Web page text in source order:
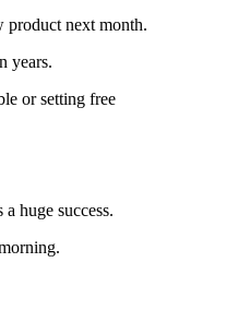
product next month.
years.
or setting free
huge success.